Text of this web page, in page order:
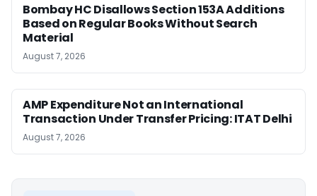
Bombay HC Disallows Section 153A Additions
Based on Regular Books Without Search
Material
August 7, 2026
AMP Expenditure Not an International
Transaction Under Transfer Pricing: ITAT Delhi
August 7, 2026